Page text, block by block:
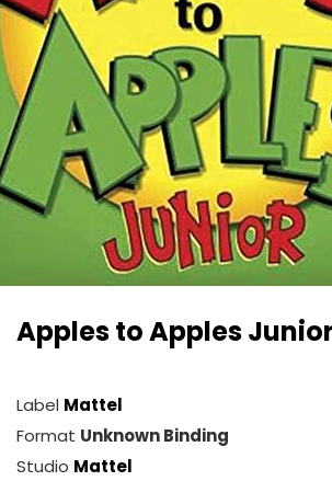
Apples to Apples
Label Mattel
Format Unknown Binding
Studio Mattel